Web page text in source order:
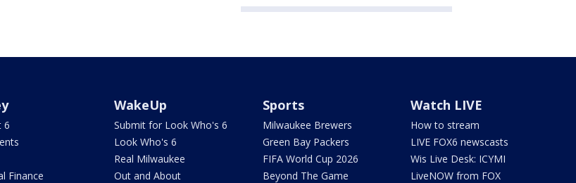
6
Finance
WakeUp
Submit for Look Who's 6
Look Who's 6
Real Milwaukee
Out and About
Sports
Milwaukee Brewers
Green Bay Packers
FIFA World Cup 2026
Beyond The Game
Watch LIVE
How to stream
LIVE FOX6 newscasts
Wis Live Desk: ICYMI
LiveNOW from FOX